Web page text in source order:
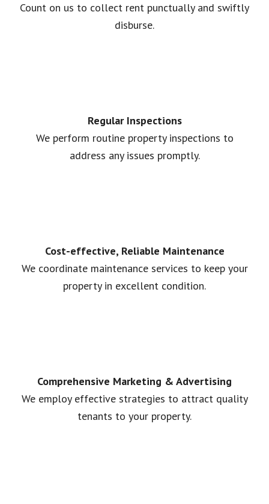
Count on us to collect rent punctually and swiftly
disburse.
Regular Inspections
We perform routine property inspections to
address any issues promptly.
Cost-effective, Reliable Maintenance
We coordinate maintenance services to keep your
property in excellent condition.
Comprehensive Marketing & Advertising
We employ effective strategies to attract quality
tenants to your property.